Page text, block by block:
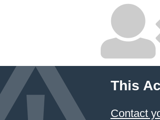
This
Contact